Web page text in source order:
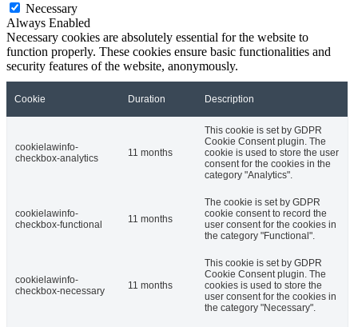
Necessary
Always Enabled
Necessary cookies are absolutely essential for the website to
function properly. These cookies ensure basic functionalities and
security features of the website, anonymously.
Cookie Duration Description
cookielawinfo-
checkbox-analytics
11 months
This cookie is set by GDPR
Cookie Consent plugin. The
cookie is used to store the user
consent for the cookies in the
category "Analytics".
cookielawinfo-
checkbox-functional
11 months
The cookie is set by GDPR
cookie consent to record the
user consent for the cookies in
the category "Functional".
cookielawinfo-
checkbox-necessary
11 months
This cookie is set by GDPR
Cookie Consent plugin. The
cookies is used to store the
user consent for the cookies in
the category "Necessary".